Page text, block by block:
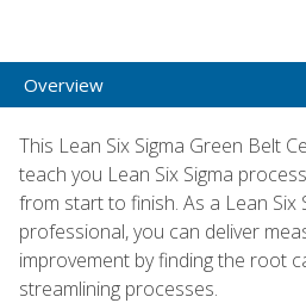
Overview
This Lean Six Sigma Green Belt
teach you Lean Six Sigma
from start to finish. As a Lean Six
professional, you can deliver
improvement by finding the root
streamlining processes.